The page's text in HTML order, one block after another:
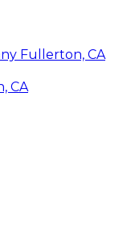
Fullerton, CA
CA